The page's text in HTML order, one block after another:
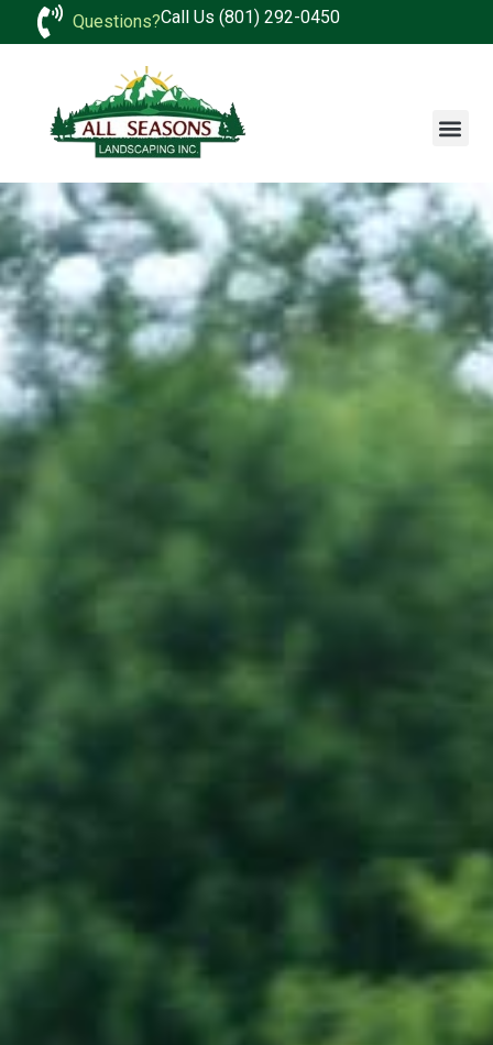
Questions?Call Us (801) 292-0450